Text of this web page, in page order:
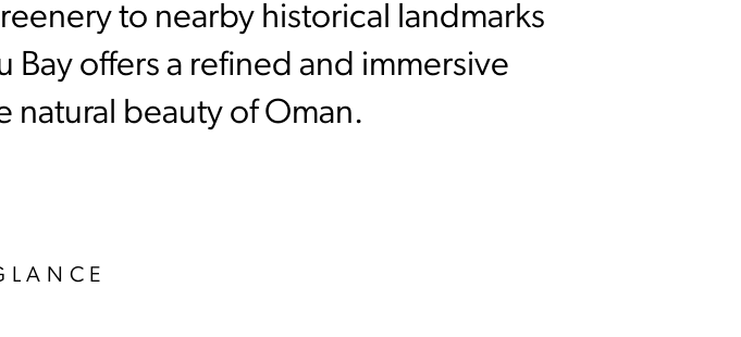
to nearby historical landmarks
offers a refined and immersive
beauty of Oman.